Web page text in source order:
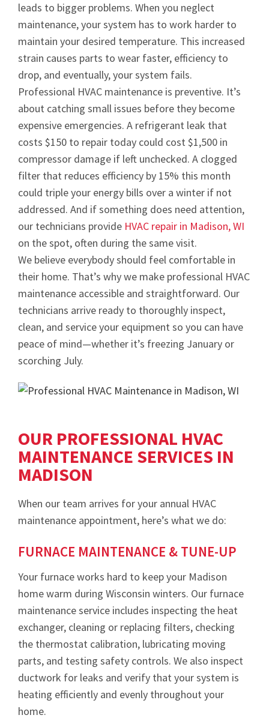
leads to bigger problems. When you neglect
maintenance, your system has to work harder to
maintain your desired temperature. This increased
strain causes parts to wear faster, efficiency to
drop, and eventually, your system fails.
Professional HVAC maintenance is preventive. It’s
about catching small issues before they become
expensive emergencies. A refrigerant leak that
costs $150 to repair today could cost $1,500 in
compressor damage if left unchecked. A clogged
filter that reduces efficiency by 15% this month
could triple your energy bills over a winter if not
addressed. And if something does need attention,
our technicians provide HVAC repair in Madison, WI
on the spot, often during the same visit.
We believe everybody should feel comfortable in
their home. That’s why we make professional HVAC
maintenance accessible and straightforward. Our
technicians arrive ready to thoroughly inspect,
clean, and service your equipment so you can have
peace of mind—whether it’s freezing January or
scorching July.
OUR PROFESSIONAL HVAC
MAINTENANCE SERVICES IN
MADISON
When our team arrives for your annual HVAC
maintenance appointment, here’s what we do:
FURNACE MAINTENANCE & TUNE-UP
Your furnace works hard to keep your Madison
home warm during Wisconsin winters. Our furnace
maintenance service includes inspecting the heat
exchanger, cleaning or replacing filters, checking
the thermostat calibration, lubricating moving
parts, and testing safety controls. We also inspect
ductwork for leaks and verify that your system is
heating efficiently and evenly throughout your
home.